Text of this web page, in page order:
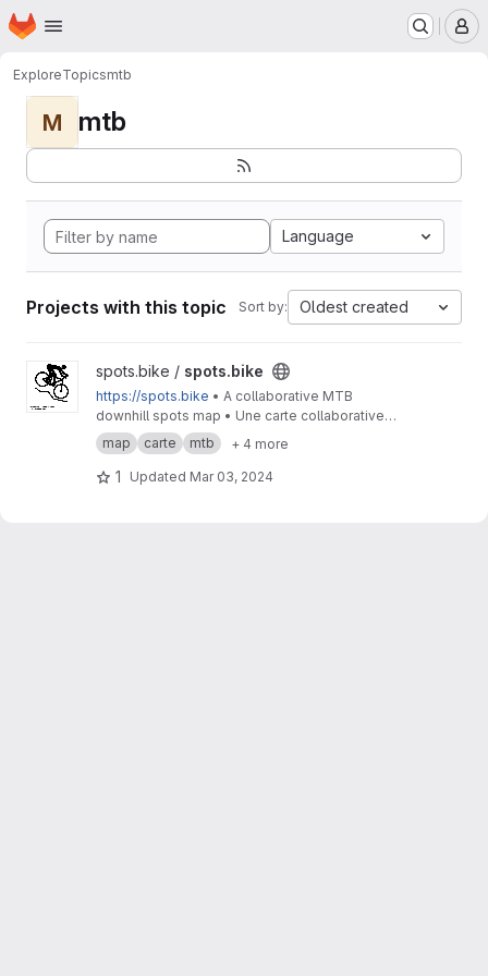
Skip to main content
Homepage
ExploreTopicsmtb
M mtb
Language
Projects with this topic Sort by: Oldest created
View spots.bike project
spots.bike / spots.bike
https://spots.bike
downhill spots map • Une carte collaborative
des spots de descente en VTT
map carte mtb + 4 more
1 Updated Mar 03, 2024